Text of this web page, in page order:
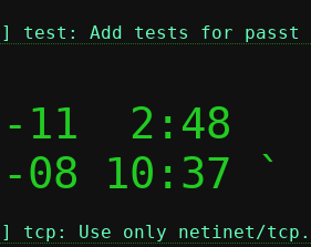
test: Add tests for passt
11  2:48
08 10:37 `
12] tcp: Use only netinet/